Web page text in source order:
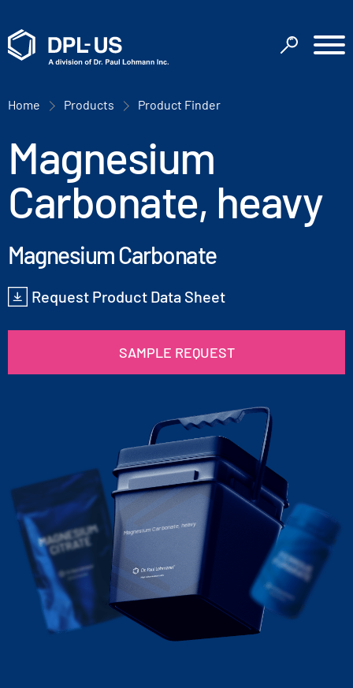
Home Products Product Finder
Magnesium
Carbonate, heavy
Magnesium Carbonate
Request Product Data Sheet
SAMPLE REQUEST
Magnesium Carbonate, heavy